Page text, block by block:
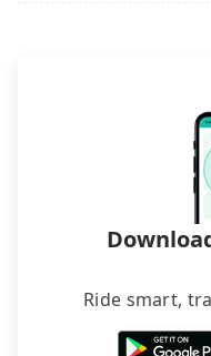
Ride smart,